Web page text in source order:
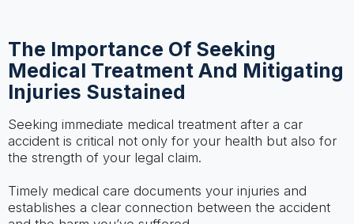
The Importance Of Seeking
Medical Treatment And Mitigating
Injuries Sustained
Seeking immediate medical treatment after a car
accident is critical not only for your health but also for
the strength of your legal claim.
Timely medical care documents your injuries and
establishes a clear connection between the accident